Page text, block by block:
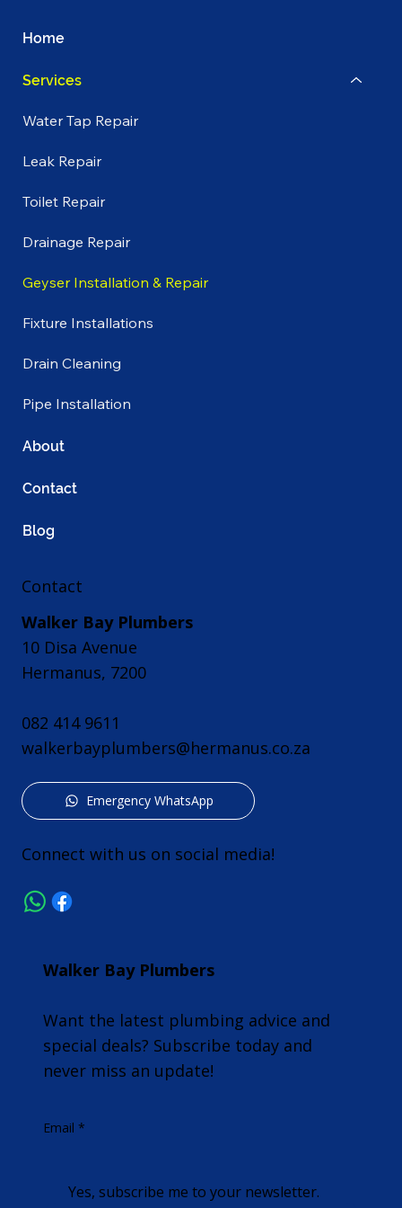
Home
Services
Water Tap Repair
Leak Repair
Toilet Repair
Drainage Repair
Geyser Installation & Repair
Fixture Installations
Drain Cleaning
Pipe Installation
About
Contact
Blog
Contact
Walker Bay Plumbers
10 Disa Avenue
Hermanus, 7200
082 414 9611
walkerbayplumbers@hermanus.co.za
Emergency WhatsApp
Connect with us on social media!
Walker Bay Plumbers
Want the latest plumbing advice and
special deals? Subscribe today and
never miss an update!
Email *
Yes, subscribe me to your newsletter.